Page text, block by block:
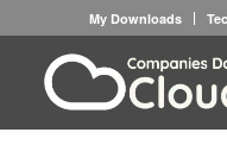
My Downloads